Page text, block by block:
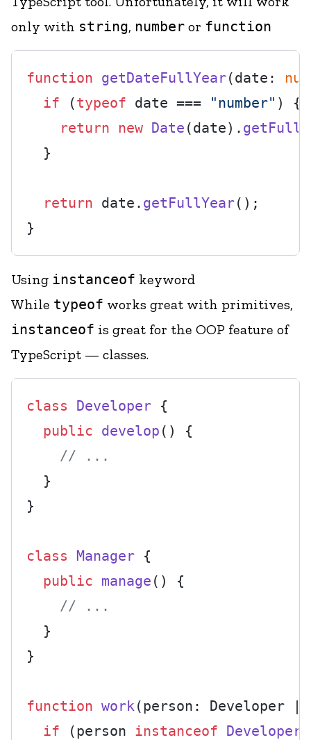
only with string, number or function
function getDateFullYear(date:
if (typeof date === "number" ) {
return
new Date (date).
  }
return date. getFullYear();
Using instanceof keyword
While typeof works great with primitives,
instanceof is great for the OOP feature of
TypeScript — classes.
class Developer {
public develop ( ) {
// ...
  }
}
class Manager {
public manage ( ) {
// ...
  }
}
function work(person: Developer |
if (person instanceof Developer